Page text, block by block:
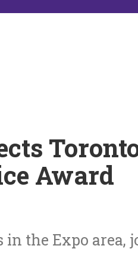
Award
in the Expo area,